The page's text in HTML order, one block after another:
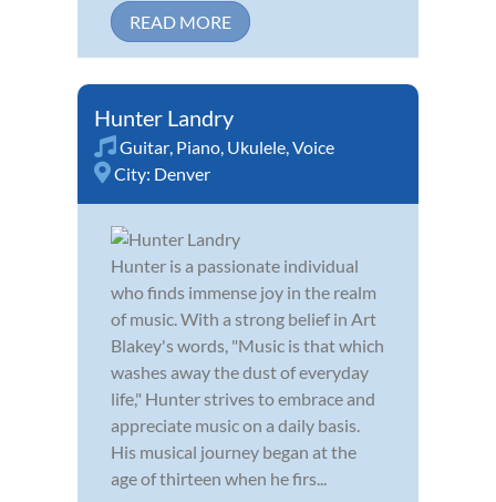
READ MORE
Hunter Landry
Guitar, Piano, Ukulele,Voice
City: Denver
Hunter is a passionate individual
who finds immense joy in the realm
of music. With a strong belief in Art
Blakey's words, "Music is that which
washes away the dust of everyday
life," Hunter strives to embrace and
appreciate music on a daily basis.
His musical journey began at the
age of thirteen when he firs...